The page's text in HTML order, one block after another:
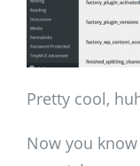
Pretty cool,
Now you